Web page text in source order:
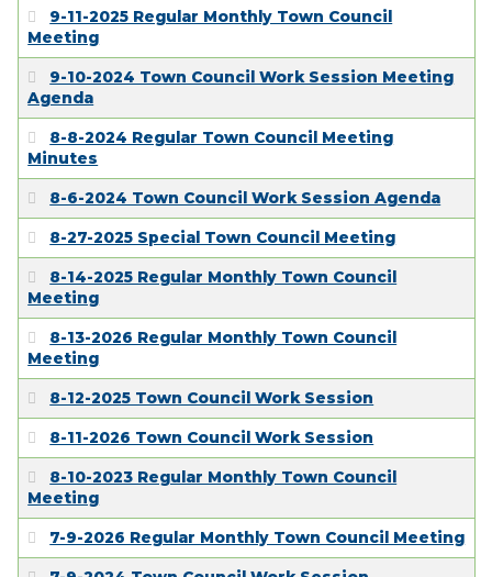
EMPLOYMENT
9-11-2025 Regular Monthly Town Council
Meeting
9-10-2024 Town Council Work Session Meeting
Agenda
8-8-2024 Regular Town Council Meeting
Minutes
8-6-2024 Town Council Work Session Agenda
8-27-2025 Special Town Council Meeting
8-14-2025 Regular Monthly Town Council
Meeting
8-13-2026 Regular Monthly Town Council
Meeting
8-12-2025 Town Council Work Session
8-11-2026 Town Council Work Session
8-10-2023 Regular Monthly Town Council
Meeting
7-9-2026 Regular Monthly Town Council Meeting